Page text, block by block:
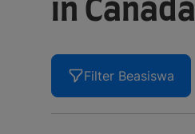
in Canada
Filter Beasiswa